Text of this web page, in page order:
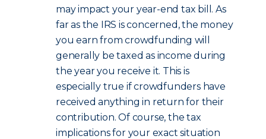
may impact your year-end tax bill. As
far as the IRS is concerned, the money
you earn from crowdfunding will
generally be taxed as income during
the year you receive it. This is
especially true if crowdfunders have
received anything in return for their
contribution. Of course, the tax
implications for your exact situation